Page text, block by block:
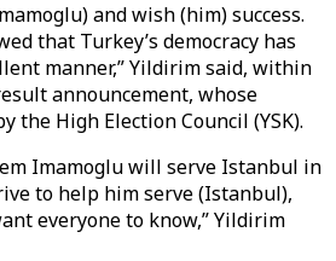
and wish (him) success.
that Turkey’s democracy has
manner,” Yildirim said, within
announcement, whose
the High Election Council (YSK).
Imamoglu will serve Istanbul in
to help him serve (Istanbul),
everyone to know,” Yildirim